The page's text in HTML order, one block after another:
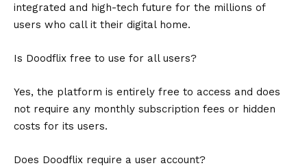
integrated and high-tech future for the millions of
users who call it their digital home.
Is Doodflix free to use for all users?
Yes, the platform is entirely free to access and does
not require any monthly subscription fees or hidden
costs for its users.
Does Doodflix require a user account?